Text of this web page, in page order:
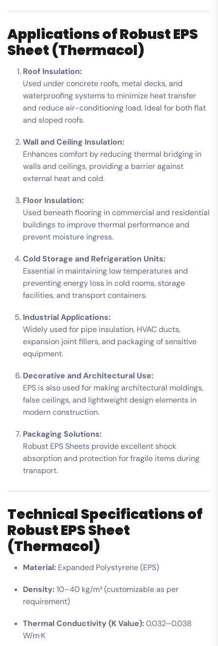
Applications of Robust EPS
Sheet (Thermacol)
Roof Insulation:
Used under concrete roofs, metal decks, and
waterproofing systems to minimize heat transfer
and reduce air-conditioning load. Ideal for both flat
and sloped roofs.
Wall and Ceiling Insulation:
Enhances comfort by reducing thermal bridging in
walls and ceilings, providing a barrier against
external heat and cold.
Floor Insulation:
Used beneath flooring in commercial and residential
buildings to improve thermal performance and
prevent moisture ingress.
Cold Storage and Refrigeration Units:
Essential in maintaining low temperatures and
preventing energy loss in cold rooms, storage
facilities, and transport containers.
Industrial Applications:
Widely used for pipe insulation, HVAC ducts,
expansion joint fillers, and packaging of sensitive
equipment.
Decorative and Architectural Use:
EPS is also used for making architectural moldings,
false ceilings, and lightweight design elements in
modern construction.
Packaging Solutions:
Robust EPS Sheets provide excellent shock
absorption and protection for fragile items during
transport.
Technical Specifications of
Robust EPS Sheet
(Thermacol)
Material: Expanded Polystyrene (EPS)
Density:10–40 kg/m³ (customizable as per
requirement)
Thermal Conductivity (K Value):0.032–0.038
W/m·K